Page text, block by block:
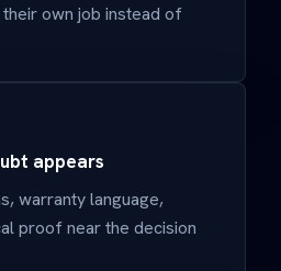
own job instead of
appears
warranty language,
proof near the decision